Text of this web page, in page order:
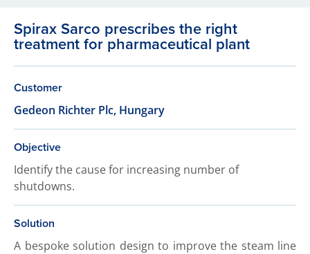
Spirax Sarco prescribes the right
treatment for pharmaceutical plant
Customer
Gedeon Richter Plc, Hungary
Objective
Identify the cause for increasing number of
shutdowns.
Solution
A bespoke solution design to improve the steam line